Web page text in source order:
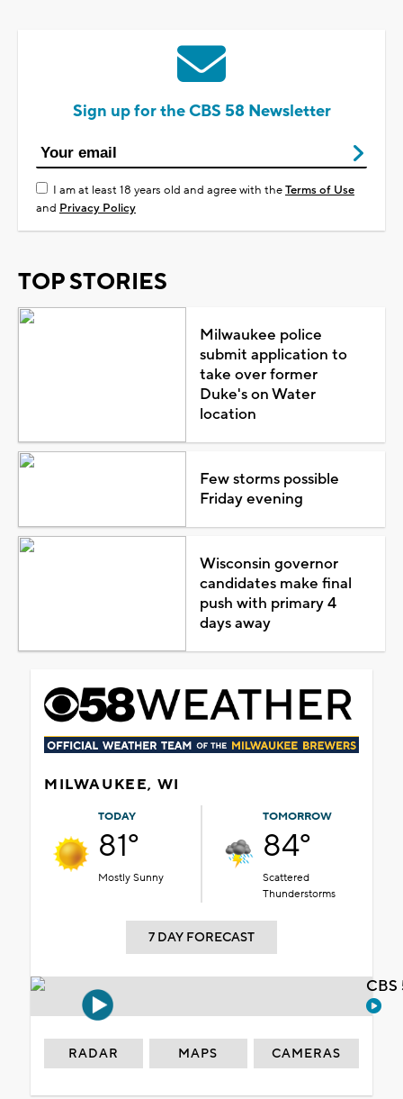
Sign up for the CBS 58 Newsletter
I am at least 18 years old and agree with theTerms of Use
and Privacy Policy
TOP STORIES
Milwaukee police
submit application to
take over former
Duke's on Water
location
Few storms possible
Friday evening
Wisconsin governor
candidates make final
push with primary 4
days away
MILWAUKEE, WI
TODAY
81°
Mostly Sunny
TOMORROW
84°
Scattered
Thunderstorms
7 DAY FORECAST
RADAR MAPS CAMERAS